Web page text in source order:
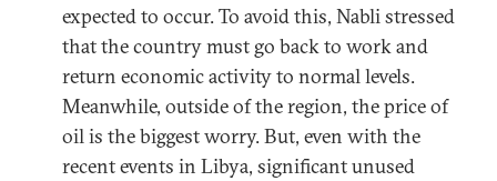
expected to occur. To avoid this, Nabli stressed
that the country must go back to work and
return economic activity to normal levels.
Meanwhile, outside of the region, the price of
oil is the biggest worry. But, even with the
recent events in Libya, significant unused